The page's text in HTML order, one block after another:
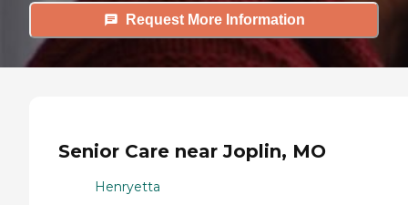
Request More Information
Senior Care near Joplin, MO
Henryetta